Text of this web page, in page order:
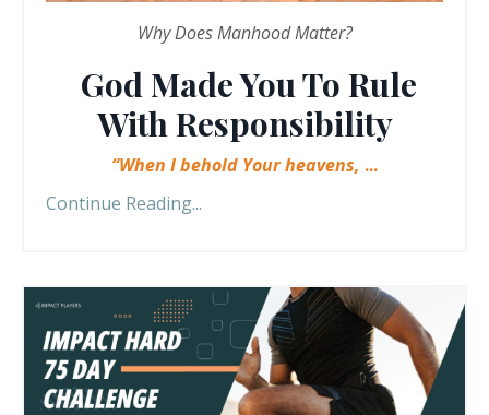
Why Does Manhood Matter?
God Made You To Rule
With Responsibility
“When I behold Your heavens, ...
Continue Reading...